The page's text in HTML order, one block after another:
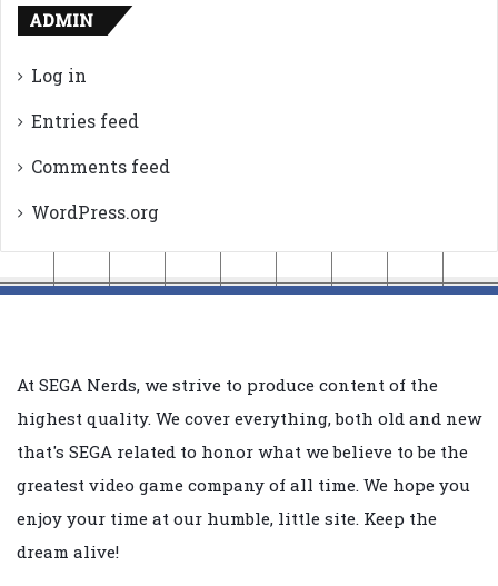
ADMIN
Log in
Entries feed
Comments feed
WordPress.org
At SEGA Nerds, we strive to produce content of the
highest quality. We cover everything, both old and new
that's SEGA related to honor what we believe to be the
greatest video game company of all time. We hope you
enjoy your time at our humble, little site. Keep the
dream alive!